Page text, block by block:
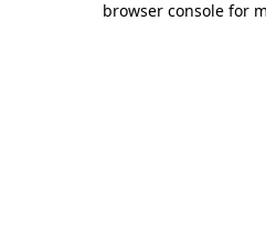
browser console for